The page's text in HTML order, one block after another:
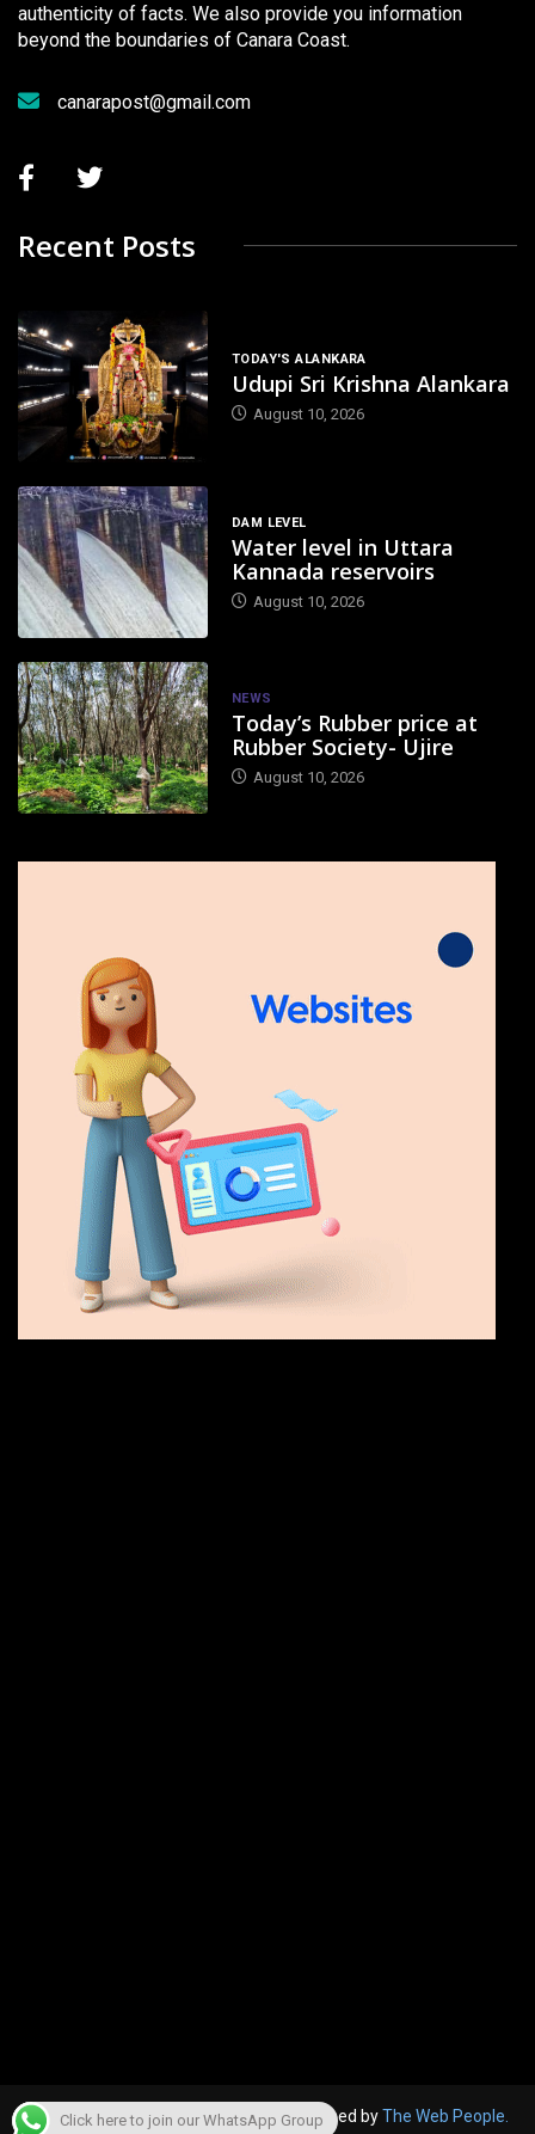
authenticity of facts. We also provide you information
beyond the boundaries of Canara Coast.
canarapost@gmail.com
Recent Posts
TODAY'S ALANKARA
Udupi Sri Krishna Alankara
August 10, 2026
DAM LEVEL
Water level in Uttara
Kannada reservoirs
August 10, 2026
NEWS
Today’s Rubber price at
Rubber Society- Ujire
August 10, 2026
© 2022, The Canara Post. Website designed byThe Web People.
Click here to join our WhatsApp Group